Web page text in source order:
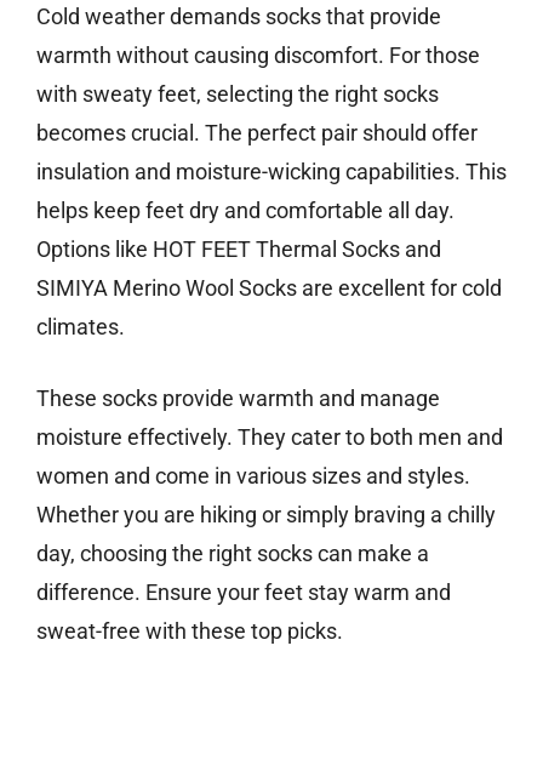
Cold weather demands socks that provide
warmth without causing discomfort. For those
with sweaty feet, selecting the right socks
becomes crucial. The perfect pair should offer
insulation and moisture-wicking capabilities. This
helps keep feet dry and comfortable all day.
Options like HOT FEET Thermal Socks and
SIMIYA Merino Wool Socks are excellent for cold
climates.
These socks provide warmth and manage
moisture effectively. They cater to both men and
women and come in various sizes and styles.
Whether you are hiking or simply braving a chilly
day, choosing the right socks can make a
difference. Ensure your feet stay warm and
sweat-free with these top picks.